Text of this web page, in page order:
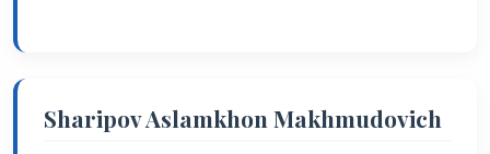
Sharipov Aslamkhon Makhmudovich